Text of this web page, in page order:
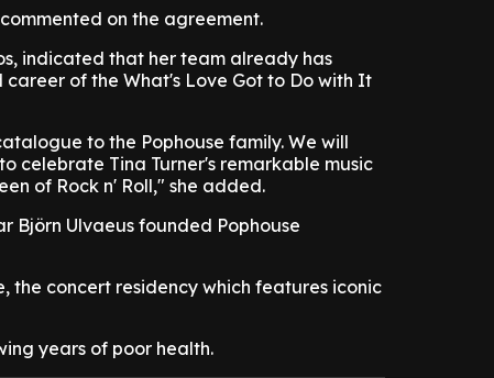
on the agreement.
indicated that her team already has
of the What's Love Got to Do with It
to the Pophouse family. We will
celebrate Tina Turner's remarkable music
of Rock n' Roll," she added.
Björn Ulvaeus founded Pophouse
the concert residency which features iconic
years of poor health.